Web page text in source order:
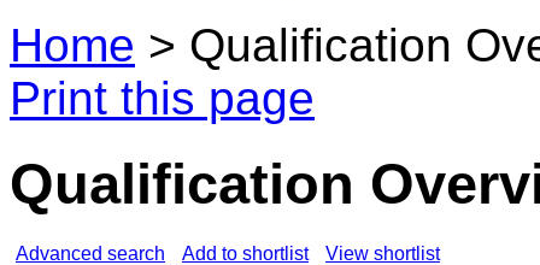
Home > Qualification
Print this page
Qualification
Advanced search Add to shortlist View shortlist